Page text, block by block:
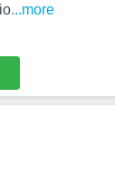
...more